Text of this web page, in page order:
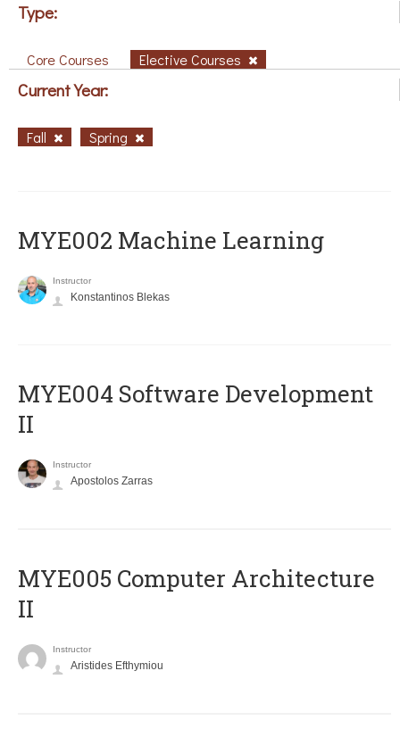
Type:
Core Courses Elective Courses
Current Year:
Fall Spring
MYE002 Machine Learning
Instructor
Konstantinos Blekas
MYE004 Software Development
II
Instructor
Apostolos Zarras
MYE005 Computer Architecture
II
Instructor
Aristides Efthymiou